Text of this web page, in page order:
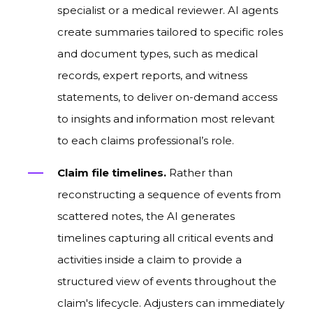
specialist or a medical reviewer. AI agents
create summaries tailored to specific roles
and document types, such as medical
records, expert reports, and witness
statements, to deliver on-demand access
to insights and information most relevant
to each claims professional’s role.
Claim file timelines. Rather than
reconstructing a sequence of events from
scattered notes, the AI generates
timelines capturing all critical events and
activities inside a claim to provide a
structured view of events throughout the
claim's lifecycle. Adjusters can immediately